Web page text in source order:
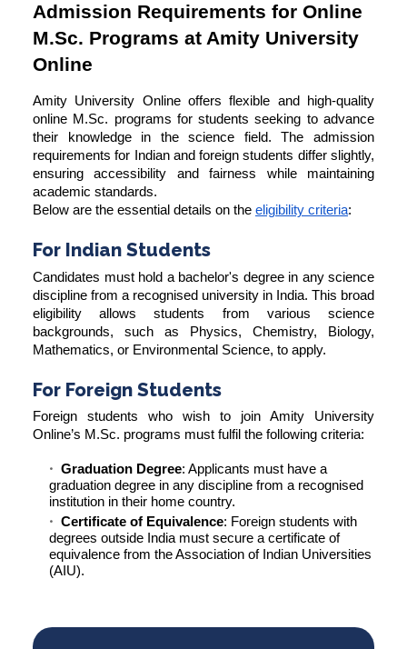
Admission Requirements for Online
M.Sc. Programs at Amity University
Online
Amity University Online offers flexible and high-quality
online M.Sc. programs for students seeking to advance
their knowledge in the science field. The admission
requirements for Indian and foreign students differ slightly,
ensuring accessibility and fairness while maintaining
academic standards.
Below are the essential details on the eligibility criteria:
For Indian Students
Candidates must hold a bachelor's degree in any science
discipline from a recognised university in India. This broad
eligibility allows students from various science
backgrounds, such as Physics, Chemistry, Biology,
Mathematics, or Environmental Science, to apply.
For Foreign Students
Foreign students who wish to join Amity University
Online’s M.Sc. programs must fulfil the following criteria:
Graduation Degree: Applicants must have a
graduation degree in any discipline from a recognised
institution in their home country.
Certificate of Equivalence: Foreign students with
degrees outside India must secure a certificate of
equivalence from the Association of Indian Universities
(AIU).